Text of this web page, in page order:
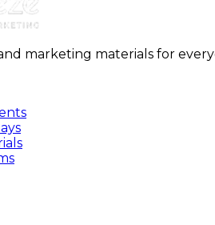
marketing materials for